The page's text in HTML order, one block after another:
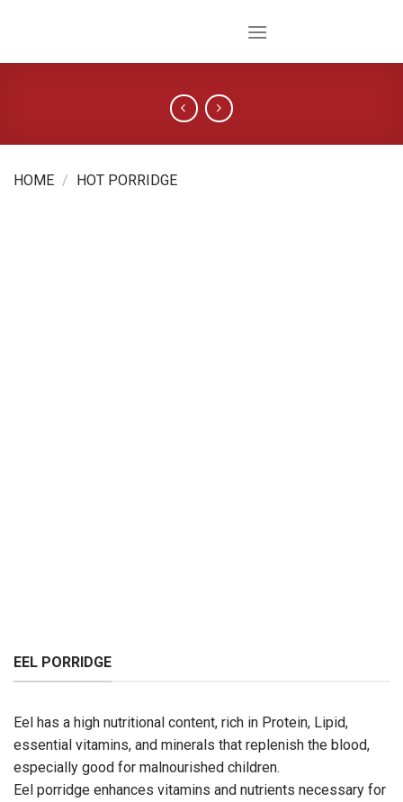
HOME / HOT PORRIDGE
EEL PORRIDGE
Eel has a high nutritional content, rich in Protein, Lipid,
essential vitamins, and minerals that replenish the blood,
especially good for malnourished children.
Eel porridge enhances vitamins and nutrients necessary for